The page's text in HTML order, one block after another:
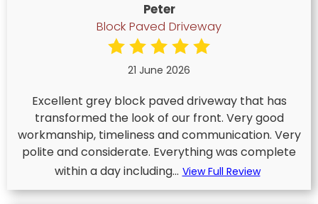
Peter
Block Paved Driveway
21 June 2026
Excellent grey block paved driveway that has
transformed the look of our front. Very good
workmanship, timeliness and communication. Very
polite and considerate. Everything was complete
within a day including... View Full Review